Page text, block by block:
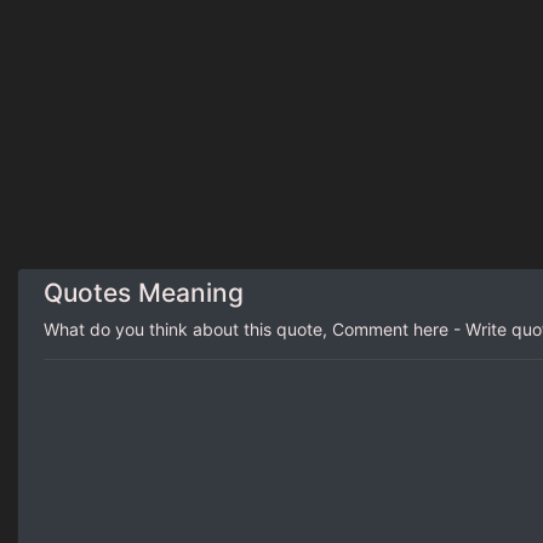
Quotes Meaning
What do you think about this quote, Comment here - Write